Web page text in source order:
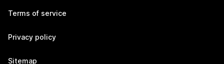
Terms of service
Privacy policy
Sitemap